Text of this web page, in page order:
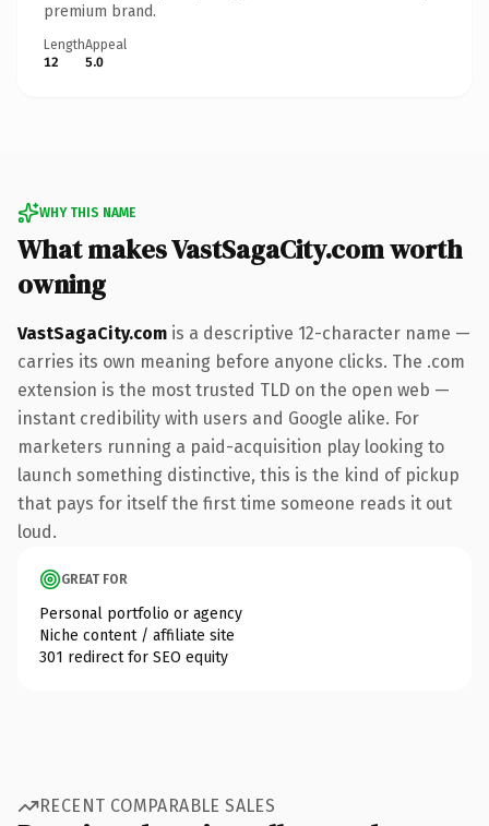
premium brand.
Length
12
Appeal
5.0
WHY THIS NAME
What makes VastSagaCity.com worth
owning
VastSagaCity.com is a descriptive 12-character name —
carries its own meaning before anyone clicks. The .com
extension is the most trusted TLD on the open web —
instant credibility with users and Google alike. For
marketers running a paid-acquisition play looking to
launch something distinctive, this is the kind of pickup
that pays for itself the first time someone reads it out
loud.
GREAT FOR
Personal portfolio or agency
Niche content / affiliate site
301 redirect for SEO equity
RECENT COMPARABLE SALES